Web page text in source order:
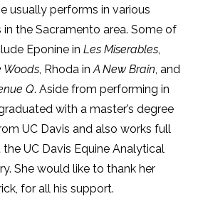
usually performs in various
the Sacramento area. Some of
Eponine inLes Miserables,
Woods, Rhoda inA New Brain, and
Q. Aside from performing in
with a master’s degree
UC Davis and also works full
UC Davis Equine Analytical
She would like to thank her
for all his support.